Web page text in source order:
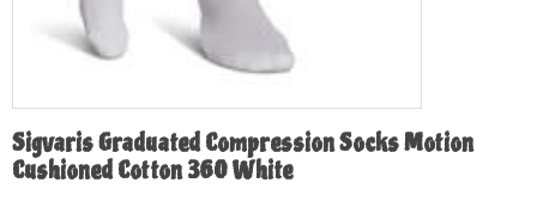
Sigvaris Graduated Compression Socks Motion
Cushioned Cotton 360 White